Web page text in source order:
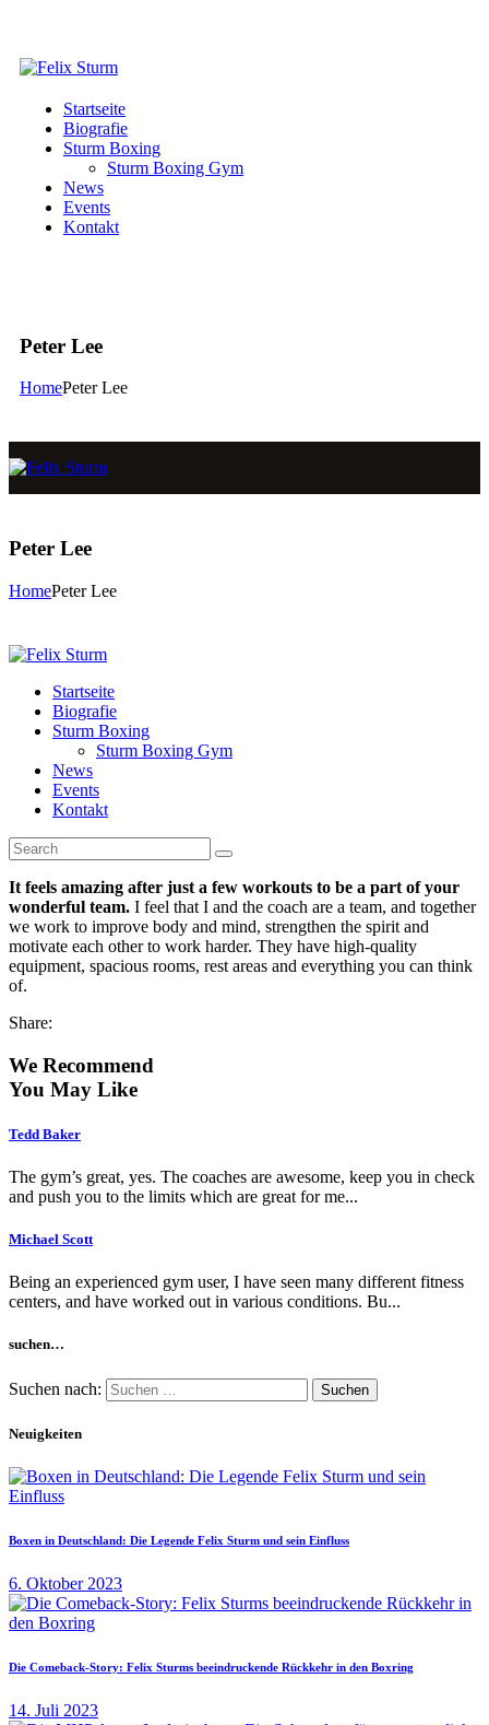
Startseite
Biografie
Sturm Boxing
Sturm Boxing Gym
News
Events
Kontakt
Peter Lee
HomePeter Lee
Peter Lee
HomePeter Lee
Startseite
Biografie
Sturm Boxing
Sturm Boxing Gym
News
Events
Kontakt
It feels amazing after just a few workouts to be a part of your
wonderful team. I feel that I and the coach are a team, and together
we work to improve body and mind, strengthen the spirit and
motivate each other to work harder. They have high-quality
equipment, spacious rooms, rest areas and everything you can think
of.
Share:
We Recommend
You May Like
Tedd Baker
The gym’s great, yes. The coaches are awesome, keep you in check
and push you to the limits which are great for me...
Michael Scott
Being an experienced gym user, I have seen many different fitness
centers, and have worked out in various conditions. Bu...
suchen…
Suchen nach:
Neuigkeiten
Boxen in Deutschland: Die Legende Felix Sturm und sein Einfluss
6. Oktober 2023
Die Comeback-Story: Felix Sturms beeindruckende Rückkehr in den Boxring
14. Juli 2023